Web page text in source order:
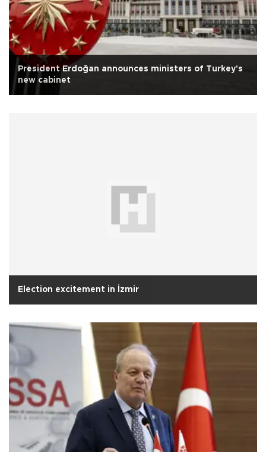
President Erdoğan announces ministers of Turkey's
new cabinet
Election excitement in İzmir